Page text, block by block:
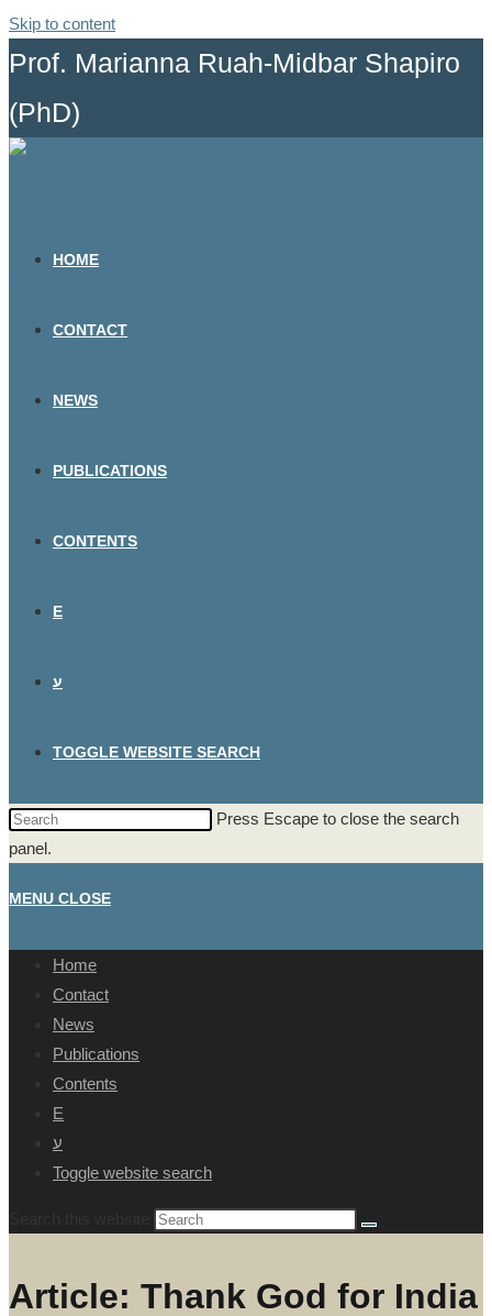
Skip to content
Prof. Marianna Ruah-Midbar Shapiro
(PhD)
HOME
CONTACT
NEWS
PUBLICATIONS
CONTENTS
E
ע
TOGGLE WEBSITE SEARCH
Press Escape to close the search
panel.
MENU CLOSE
Home
Contact
News
Publications
Contents
E
ע
Toggle website search
Article: Thank God for India